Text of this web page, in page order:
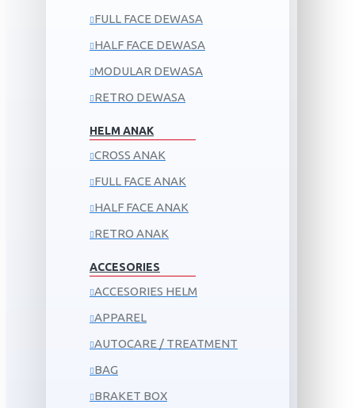
FULL FACE DEWASA
HALF FACE DEWASA
MODULAR DEWASA
RETRO DEWASA
HELM ANAK
CROSS ANAK
FULL FACE ANAK
HALF FACE ANAK
RETRO ANAK
ACCESORIES
ACCESORIES HELM
APPAREL
AUTOCARE / TREATMENT
BAG
BRAKET BOX